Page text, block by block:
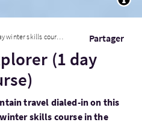
winter skills course) Partager
(1 day
travel dialed-in on this
skills course in the